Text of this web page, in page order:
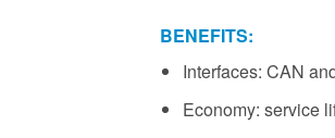
BENEFITS:
Interfaces: CAN
Economy: service